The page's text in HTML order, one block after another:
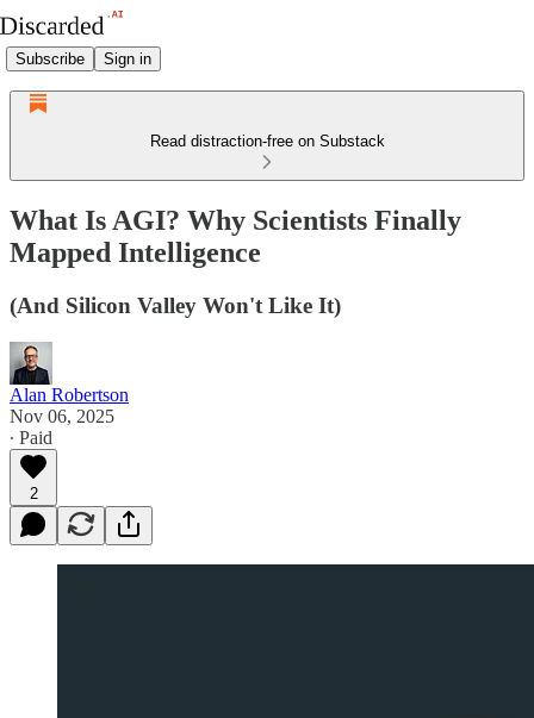
Subscribe Sign in
Read distraction-free on Substack
What Is AGI? Why Scientists Finally
Mapped Intelligence
(And Silicon Valley Won't Like It)
Alan Robertson
Nov 06, 2025
∙ Paid
2